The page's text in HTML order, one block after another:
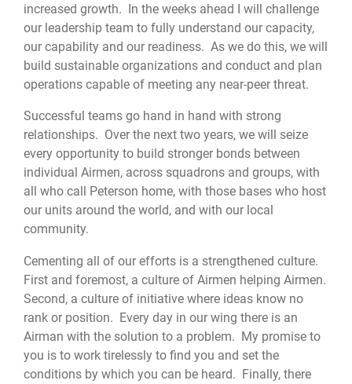
increased growth. In the weeks ahead I will challenge
our leadership team to fully understand our capacity,
our capability and our readiness. As we do this, we will
build sustainable organizations and conduct and plan
operations capable of meeting any near-peer threat.
Successful teams go hand in hand with strong
relationships. Over the next two years, we will seize
every opportunity to build stronger bonds between
individual Airmen, across squadrons and groups, with
all who call Peterson home, with those bases who host
our units around the world, and with our local
community.
Cementing all of our efforts is a strengthened culture.
First and foremost, a culture of Airmen helping Airmen.
Second, a culture of initiative where ideas know no
rank or position. Every day in our wing there is an
Airman with the solution to a problem. My promise to
you is to work tirelessly to find you and set the
conditions by which you can be heard. Finally, there